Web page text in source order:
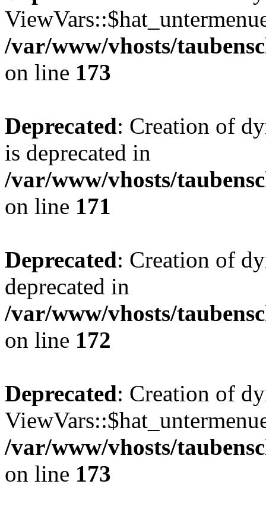
/var/www/vhosts/
on line 173
Deprecated: Creation of
is deprecated in
/var/www/vhosts/
on line 171
Deprecated: Creation of
deprecated in
/var/www/vhosts/
on line 172
Deprecated: Creation of
/var/www/vhosts/
on line 173